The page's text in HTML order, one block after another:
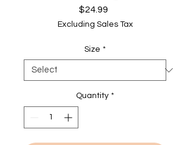
$24.99
Excluding Sales Tax
Size *
Quantity *